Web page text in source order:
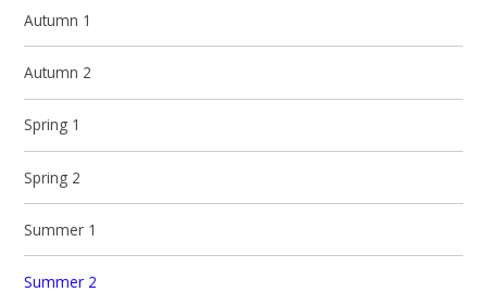
Autumn 1
Autumn 2
Spring 1
Spring 2
Summer 1
Summer 2